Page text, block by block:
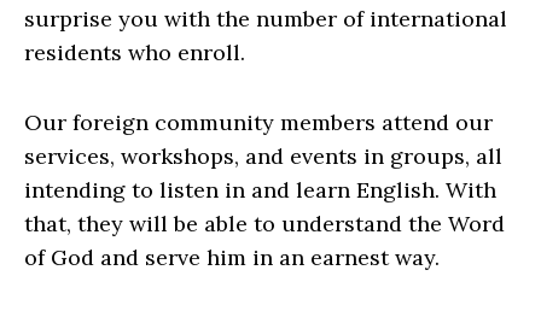
surprise you with the number of international
residents who enroll.
Our foreign community members attend our
services, workshops, and events in groups, all
intending to listen in and learn English. With
that, they will be able to understand the Word
of God and serve him in an earnest way.